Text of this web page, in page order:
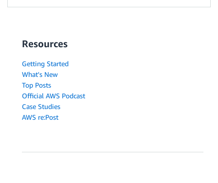
Resources
Getting Started
What's New
Top Posts
Official AWS Podcast
Case Studies
AWS re:Post